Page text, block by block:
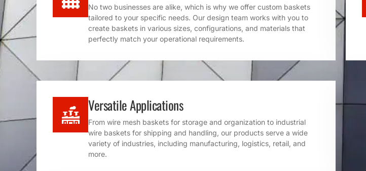
No two businesses are alike, which is why we offer custom baskets
tailored to your specific needs. Our design team works with you to
create baskets in various sizes, configurations, and materials that
perfectly match your operational requirements.
Versatile Applications
From wire mesh baskets for storage and organization to industrial
wire baskets for shipping and handling, our products serve a wide
variety of industries, including manufacturing, logistics, retail, and
more.